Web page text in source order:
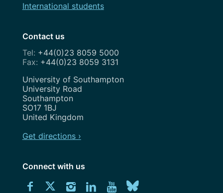
International students
Contact us
+44(0)23 8059 5000
+44(0)23 8059 3131
Address
University of Southampton
University Road
Southampton
SO17 1BJ
United Kingdom
Get directions ›
Connect with us
ConnectConnectConnectConnectExplore
Download